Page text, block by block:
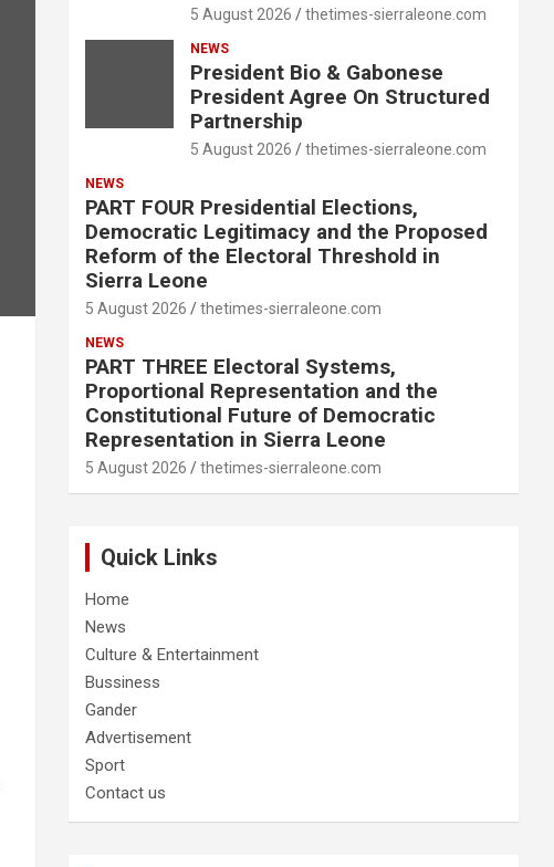
5 August 2026 thetimes-sierraleone.com
NEWS
President Bio & Gabonese
President Agree On Structured
Partnership
5 August 2026 thetimes-sierraleone.com
NEWS
PART FOUR Presidential Elections,
Democratic Legitimacy and the Proposed
Reform of the Electoral Threshold in
Sierra Leone
5 August 2026 thetimes-sierraleone.com
NEWS
PART THREE Electoral Systems,
Proportional Representation and the
Constitutional Future of Democratic
Representation in Sierra Leone
5 August 2026 thetimes-sierraleone.com
Quick Links
Home
News
Culture & Entertainment
Bussiness
Gander
Advertisement
Sport
Contact us